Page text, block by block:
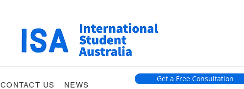
CONTACT US NEWS
Get a Free Consultation